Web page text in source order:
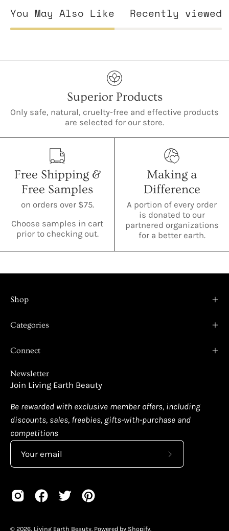
You May Also Like Recently viewed
Superior Products
Only safe, natural, cruelty-free and effective products
are selected for our store.
Free Shipping &
Free Samples
on orders over $75.
Choose samples in cart
prior to checking out.
Making a
Difference
A portion of every order
is donated to our
partnered organizations
for a better earth.
Shop
Categories
Connect
Newsletter
Join Living Earth Beauty
Be rewarded with exclusive member offers, including
discounts, sales, freebies, gifts-with-purchase and
competitions
Subscribe
© 2026, Living Earth Beauty. Powered by Shopify.